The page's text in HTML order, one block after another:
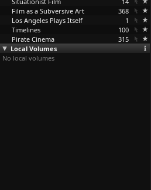
Film as a Subversive Art
368
Los Angeles Plays Itself
1
Timelines
100
Pirate Cinema
315
Local Volumes
No local volumes